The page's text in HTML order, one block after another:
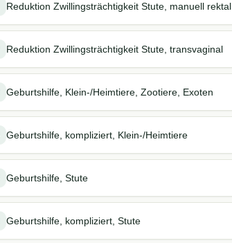
Reduktion Zwillingsträchtigkeit Stute, manuell rektal
Reduktion Zwillingsträchtigkeit Stute, transvaginal
Geburtshilfe, Klein-/Heimtiere, Zootiere, Exoten
Geburtshilfe, kompliziert, Klein-/Heimtiere
Geburtshilfe, Stute
Geburtshilfe, kompliziert, Stute